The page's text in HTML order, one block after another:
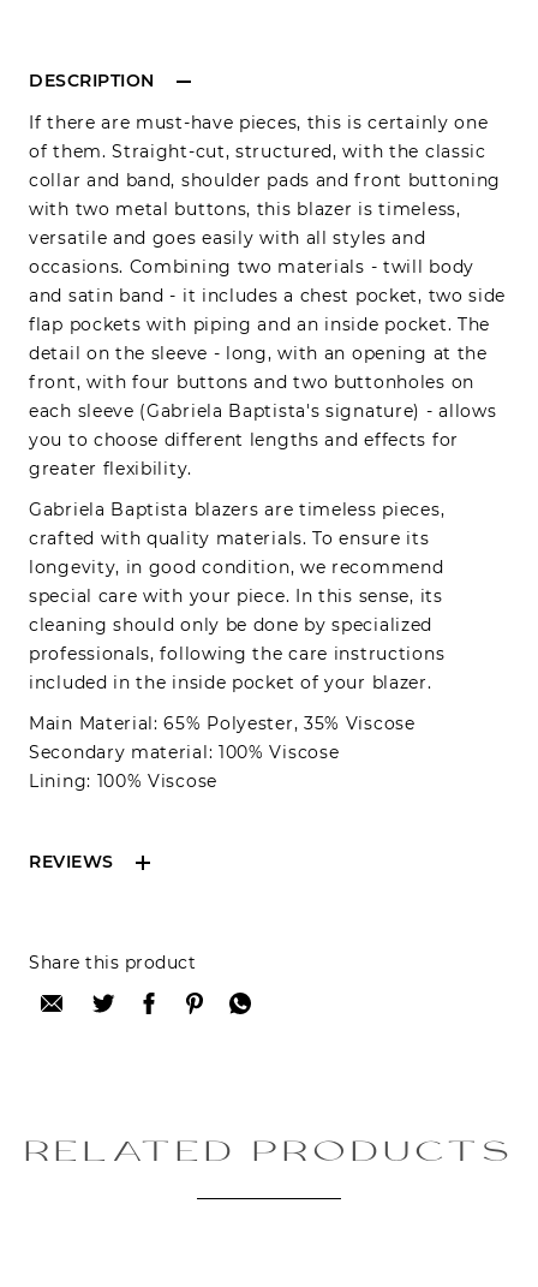
DESCRIPTION
If there are must-have pieces, this is certainly one
of them. Straight-cut, structured, with the classic
collar and band, shoulder pads and front buttoning
with two metal buttons, this blazer is timeless,
versatile and goes easily with all styles and
occasions. Combining two materials - twill body
and satin band - it includes a chest pocket, two side
flap pockets with piping and an inside pocket. The
detail on the sleeve - long, with an opening at the
front, with four buttons and two buttonholes on
each sleeve (Gabriela Baptista's signature) - allows
you to choose different lengths and effects for
greater flexibility.
Gabriela Baptista blazers are timeless pieces,
crafted with quality materials. To ensure its
longevity, in good condition, we recommend
special care with your piece. In this sense, its
cleaning should only be done by specialized
professionals, following the care instructions
included in the inside pocket of your blazer.
Main Material: 65% Polyester, 35% Viscose
Secondary material: 100% Viscose
Lining: 100% Viscose
REVIEWS
Reviews can only be made by registered users,
after purchase. To leave your review please
login.
Share this product
RELATED PRODUCTS